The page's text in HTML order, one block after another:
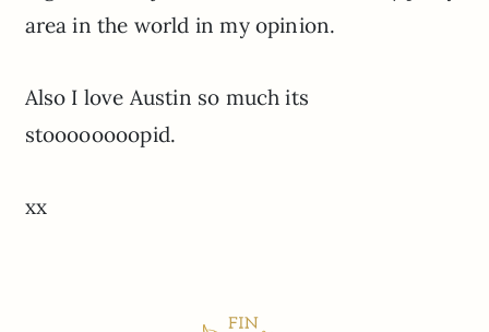
area in the world in my opinion.
Also I love Austin so much its
stoooooooopid.
xx